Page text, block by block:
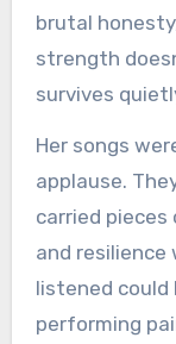
brutal
strength
survives
Her songs
applause.
carried
and resilience
listened could
performing